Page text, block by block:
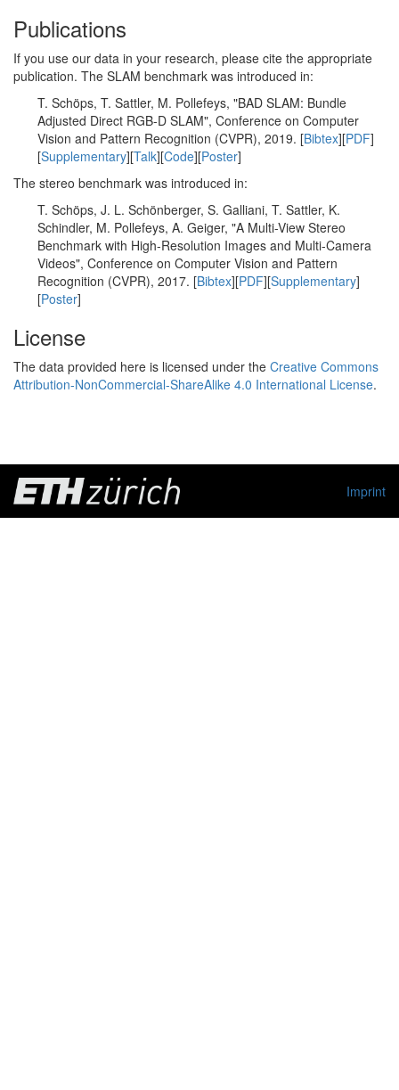
Publications
If you use our data in your research, please cite the appropriate
publication. The SLAM benchmark was introduced in:
T. Schöps, T. Sattler, M. Pollefeys, "BAD SLAM: Bundle
Adjusted Direct RGB-D SLAM", Conference on Computer
Vision and Pattern Recognition (CVPR), 2019. [Bibtex][PDF]
[Supplementary][Talk][Code][Poster]
The stereo benchmark was introduced in:
T. Schöps, J. L. Schönberger, S. Galliani, T. Sattler, K.
Schindler, M. Pollefeys, A. Geiger, "A Multi-View Stereo
Benchmark with High-Resolution Images and Multi-Camera
Videos", Conference on Computer Vision and Pattern
Recognition (CVPR), 2017. [Bibtex][PDF][Supplementary]
[Poster]
License
The data provided here is licensed under the Creative Commons
Attribution-NonCommercial-ShareAlike 4.0 International License.
Imprint